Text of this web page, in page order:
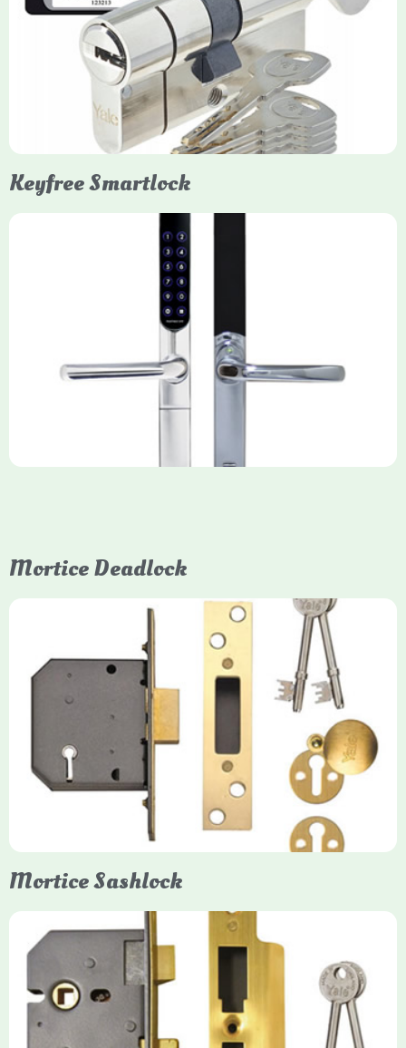
Yale Euro Cylinder Thumbturn locks provide high-security,
keyless convenience for exiting, featuring anti-snap, drill, and
pick protection. Available in various sizes (e.g., 35/35, 40/40)
and finishes (nickel, brass), they are suitable for UPVC, wood,
and composite doors.
Keyfree Smartlock
Yale Keyfree/Keyless Smart Lock
The Yale Keyfree/Keyless Connected Smart Lock is a secure,
key-free entry system for timber (Keyless) or UPVC/composite
(Keyfree) doors, using 4-10 digit PIN codes, key tags, or app
control via modules.
Mortice Deadlock
Yale
Mortice Deadlock
Yale mortice deadlocks are high-security locking mechanisms
designed for timber doors, offering robust protection against
forced entry. Primarily available in 5-lever (high security) and
3-lever (standard) versions, they are set within the door for a
secure, flush fit. Many models are BS3621 certified, making
them insurance-approved.
Mortice Sashlock
Yale Mortice Sashlock
Mortice Sashlocks are high-security locks installed inside